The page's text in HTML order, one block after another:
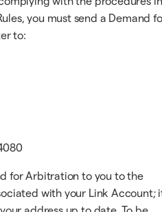
you must send a Demand
to:
for Arbitration to you to the
with your Link Account;